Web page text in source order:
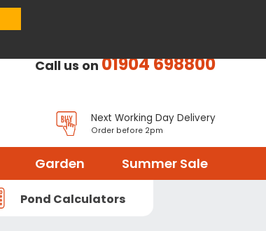
Call us on01904 698800
Next Working Day Delivery
Order before 2pm
Garden Summer Sale
Pond Calculators